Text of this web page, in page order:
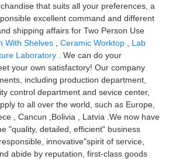
that suits all your preferences, a
excellent command and different
shipping affairs for Two Person Use
With Shelves ,Ceramic Worktop
Lab
Laboratory . We can do your
your own satisfactory! Our company
including production department,
control department and sevice center,
to all over the world, such as Europe,
, Cancun ,Bolivia , Latvia .We now have
"quality, detailed, efficient" business
innovative"spirit of service,
abide by reputation, first-class goods